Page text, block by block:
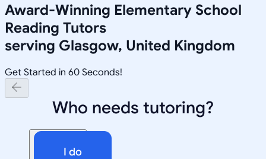
Award-Winning Elementary School
Reading Tutors
serving Glasgow, United Kingdom
Get Started in 60 Seconds!
Who needs tutoring?
I do